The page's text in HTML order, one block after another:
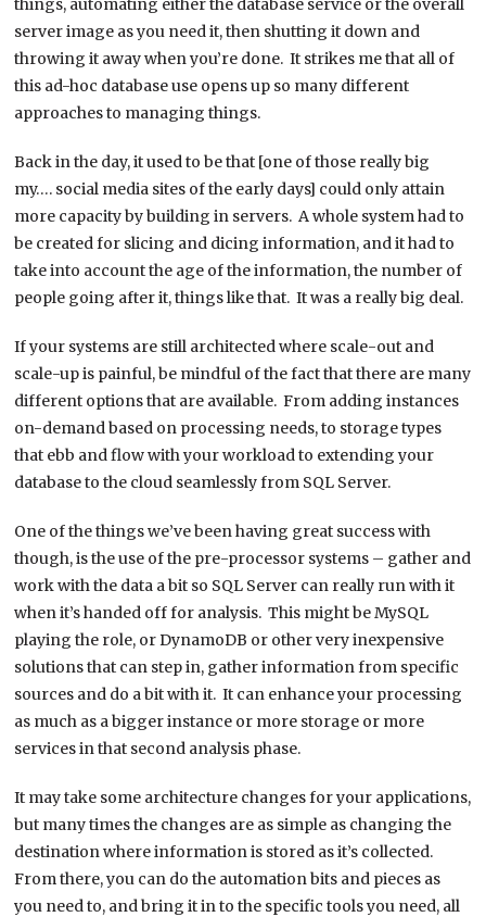
things, automating either the database service or the overall
server image as you need it, then shutting it down and
throwing it away when you’re done. It strikes me that all of
this ad-hoc database use opens up so many different
approaches to managing things.
Back in the day, it used to be that [one of those really big
my…. social media sites of the early days] could only attain
more capacity by building in servers. A whole system had to
be created for slicing and dicing information, and it had to
take into account the age of the information, the number of
people going after it, things like that. It was a really big deal.
If your systems are still architected where scale-out and
scale-up is painful, be mindful of the fact that there are many
different options that are available. From adding instances
on-demand based on processing needs, to storage types
that ebb and flow with your workload to extending your
database to the cloud seamlessly from SQL Server.
One of the things we’ve been having great success with
though, is the use of the pre-processor systems – gather and
work with the data a bit so SQL Server can really run with it
when it’s handed off for analysis. This might be MySQL
playing the role, or DynamoDB or other very inexpensive
solutions that can step in, gather information from specific
sources and do a bit with it. It can enhance your processing
as much as a bigger instance or more storage or more
services in that second analysis phase.
It may take some architecture changes for your applications,
but many times the changes are as simple as changing the
destination where information is stored as it’s collected.
From there, you can do the automation bits and pieces as
you need to, and bring it in to the specific tools you need, all